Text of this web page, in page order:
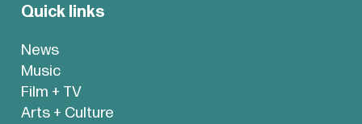
Quick links
News
Music
Film + TV
Arts + Culture